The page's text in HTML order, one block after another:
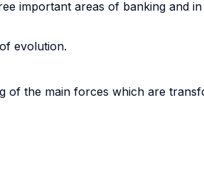
important areas of banking and
evolution.
of the main forces which are